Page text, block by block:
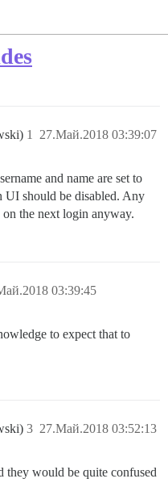
27.Май.2018 03:39:07
1
and name are set to
UI should be disabled. Any
the next login anyway.
03:39:45
to expect that to
27.Май.2018 03:52:13
3
they would be quite confused